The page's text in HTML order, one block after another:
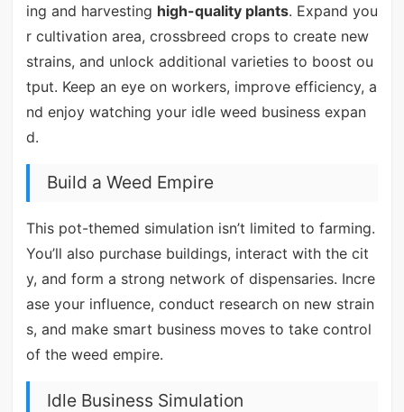
ing and harvesting high-quality plants. Expand you
r cultivation area, crossbreed crops to create new
strains, and unlock additional varieties to boost ou
tput. Keep an eye on workers, improve efficiency, a
nd enjoy watching your idle weed business expan
d.
Build a Weed Empire
This pot-themed simulation isn’t limited to farming.
You’ll also purchase buildings, interact with the cit
y, and form a strong network of dispensaries. Incre
ase your influence, conduct research on new strain
s, and make smart business moves to take control
of the weed empire.
Idle Business Simulation